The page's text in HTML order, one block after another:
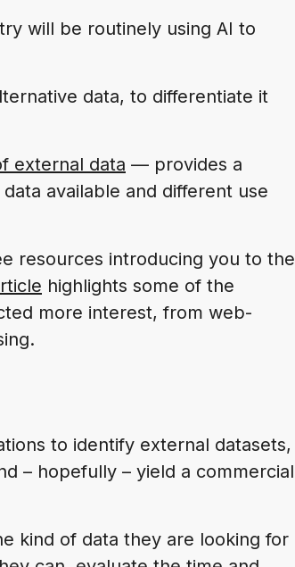
will be routinely using AI to
data, to differentiate it
external data — provides a
available and different use
resources introducing you to the
highlights some of the
more interest, from web-
to identify external datasets,
– hopefully – yield a commercial
kind of data they are looking for